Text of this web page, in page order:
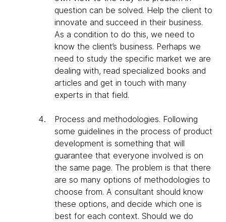
question can be solved. Help the client to
innovate and succeed in their business.
As a condition to do this, we need to
know the client’s business. Perhaps we
need to study the specific market we are
dealing with, read specialized books and
articles and get in touch with many
experts in that field.
Process and methodologies. Following
some guidelines in the process of product
development is something that will
guarantee that everyone involved is on
the same page. The problem is that there
are so many options of methodologies to
choose from. A consultant should know
these options, and decide which one is
best for each context. Should we do